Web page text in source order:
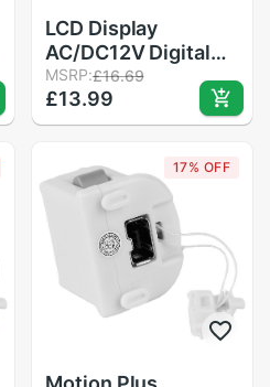
LCD Display
AC/DC12V Digital
Thermostat
Temperature Alarm
Controller Sensor
Controller Regulator
MSRP:£16.69
£13.99
17% OFF